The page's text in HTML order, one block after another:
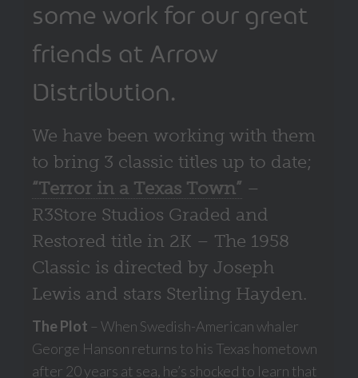
some work for our great
friends at Arrow
Distribution.
We have been working with them
to bring 3 classic titles up to date;
“Terror in a Texas Town” –
R3Store Studios Graded and
Restored title in 2K – The 1958
Classic is directed by Joseph
Lewis and stars Sterling Hayden.
The Plot – When Swedish-American whaler
George Hanson returns to his Texas hometown
after 20 years at sea, he’s shocked to learn that